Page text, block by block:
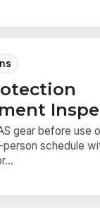
gear before use
schedule